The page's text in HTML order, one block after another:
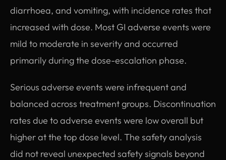
diarrhoea, and vomiting, with incidence rates that
increased with dose. Most GI adverse events were
mild to moderate in severity and occurred
primarily during the dose-escalation phase.
Serious adverse events were infrequent and
balanced across treatment groups. Discontinuation
rates due to adverse events were low overall but
higher at the top dose level. The safety analysis
did not reveal unexpected safety signals beyond